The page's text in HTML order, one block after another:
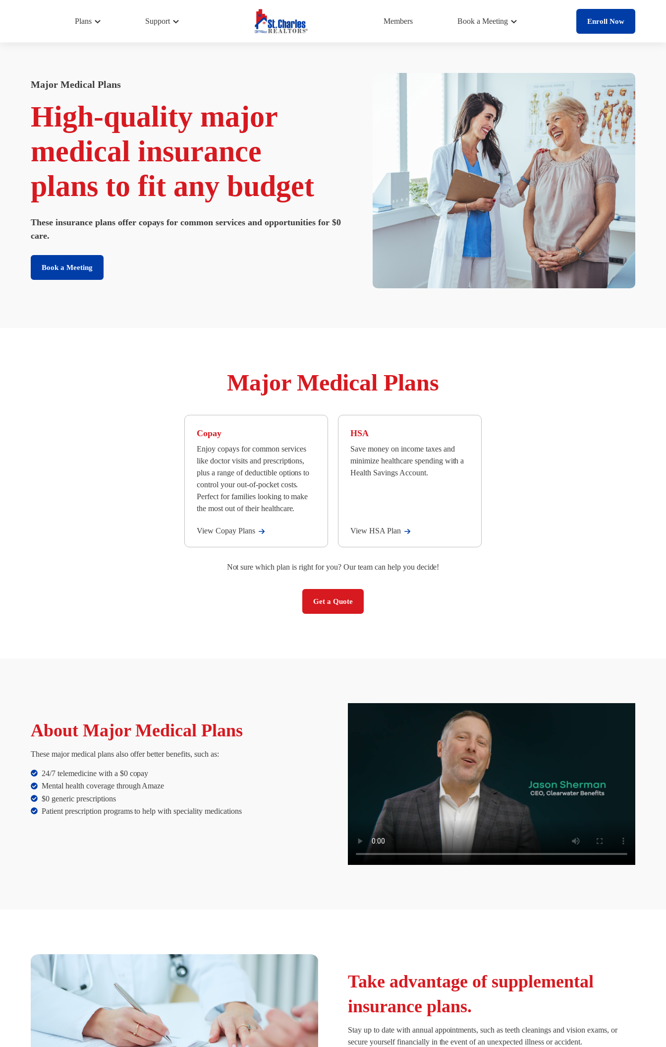
Plans Support Members Book a Meeting Enroll Now
Major Medical Plans
High-quality major
medical insurance
plans to fit any budget
These insurance plans offer copays for common services and opportunities for $0
care.
Book a Meeting
Major Medical Plans
Copay
Enjoy copays for common services
like doctor visits and prescriptions,
plus a range of deductible options to
control your out-of-pocket costs.
Perfect for families looking to make
the most out of their healthcare.
View Copay Plans
HSA
Save money on income taxes and
minimize healthcare spending with a
Health Savings Account.
View HSA Plan
Not sure which plan is right for you? Our team can help you decide!
Get a Quote
About Major Medical Plans
These major medical plans also offer better benefits, such as:
24/7 telemedicine with a $0 copay
Mental health coverage through Amaze
$0 generic prescriptions
Patient prescription programs to help with speciality medications
Take advantage of supplemental
insurance plans.
Stay up to date with annual appointments, such as teeth cleanings and vision exams, or
secure yourself financially in the event of an unexpected illness or accident.